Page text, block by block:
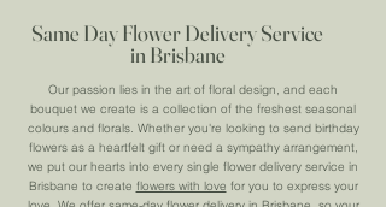
Same Day Flower Delivery Service
in Brisbane
Our passion lies in the art of floral design, and each
bouquet we create is a collection of the freshest seasonal
colours and florals. Whether you're looking to send birthday
flowers as a heartfelt gift or need a sympathy arrangement,
we put our hearts into every single flower delivery service in
Brisbane to create flowers with love for you to express your